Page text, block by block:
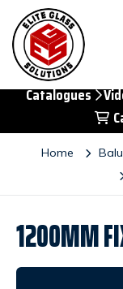
Catalogues
Home
1200MM